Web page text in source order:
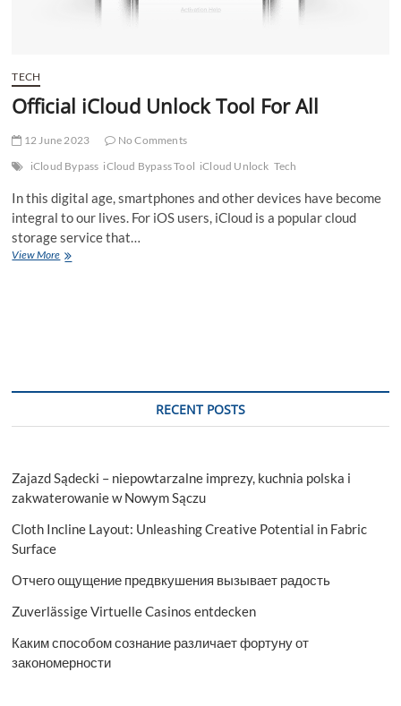
TECH
Official iCloud Unlock Tool For All
12 June 2023
No Comments
iCloud Bypass iCloud Bypass Tool iCloud Unlock Tech
In this digital age, smartphones and other devices have become
integral to our lives. For iOS users, iCloud is a popular cloud
storage service that…
View MoreOfficial
RECENT POSTS
Zajazd Sądecki – niepowtarzalne imprezy, kuchnia polska i
zakwaterowanie w Nowym Sączu
Cloth Incline Layout: Unleashing Creative Potential in Fabric
Surface
Отчего ощущение предвкушения вызывает радость
Zuverlässige Virtuelle Casinos entdecken
Каким способом сознание различает фортуну от
закономерности